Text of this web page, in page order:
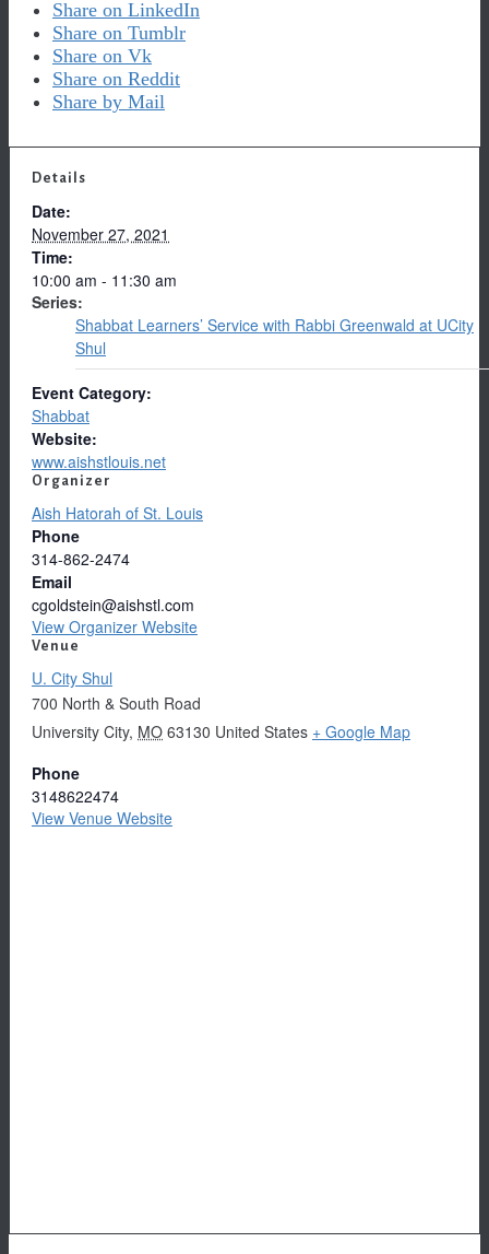
Share on LinkedIn
Share on Tumblr
Share on Vk
Share on Reddit
Share by Mail
Details
Date:
November 27, 2021
Time:
10:00 am - 11:30 am
Series:
Shabbat Learners’ Service with Rabbi Greenwald at UCity
Shul
Event Category:
Shabbat
Website:
www.aishstlouis.net
Organizer
Aish Hatorah of St. Louis
Phone
314-862-2474
Email
cgoldstein@aishstl.com
View Organizer Website
Venue
U. City Shul
700 North & South Road
University City, MO 63130 United States + Google Map
Phone
3148622474
View Venue Website